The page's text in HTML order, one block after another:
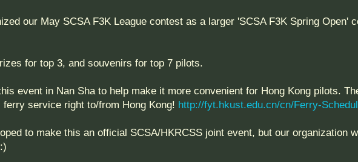
our May SCSA F3K League contest as a larger 'SCSA F3K Spring
for top 3, and souvenirs for top 7 pilots.
event in Nan Sha to help make it more convenient for Hong Kong pilots.
ferry service right to/from Hong Kong! http://fyt.hkust.edu.cn/cn/Ferry-
to make this an official SCSA/HKRCSS joint event, but our organization